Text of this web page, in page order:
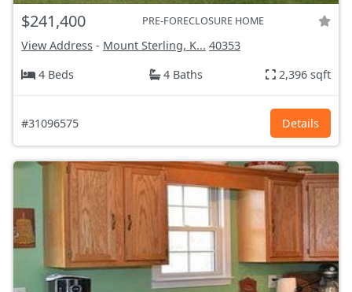
$241,400 PRE-FORECLOSURE HOME
View Address - Mount Sterling, K... 40353
4 Beds
4 Baths 2,396 sqft
#31096575 Details